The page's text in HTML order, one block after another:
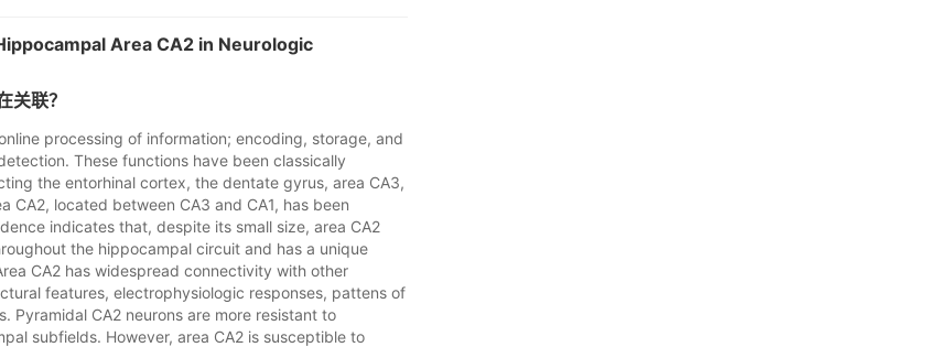
Area CA2 in Neurologic
关联？
processing of information; encoding, storage, and
These functions have been classically
the entorhinal cortex, the dentate gyrus, area CA3,
CA2, located between CA3 and CA1, has been
indicates that, despite its small size, area CA2
the hippocampal circuit and has a unique
CA2 has widespread connectivity with other
features, electrophysiologic responses, pattens of
Pyramidal CA2 neurons are more resistant to
subfields. However, area CA2 is susceptible to